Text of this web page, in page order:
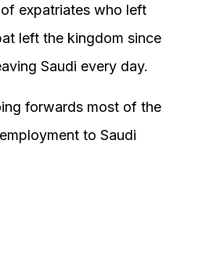
expatriates who left
left the kingdom since
Saudi every day.
forwards most of the
to Saudi